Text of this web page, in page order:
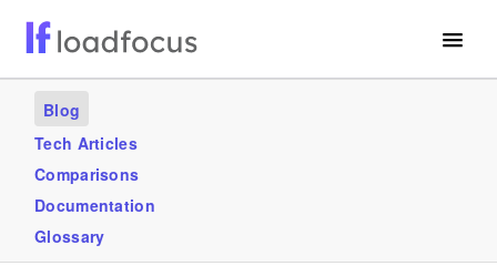
Services
Use Cases
Blogs
Blog
Tech Articles
Comparisons
Documentation
Glossary